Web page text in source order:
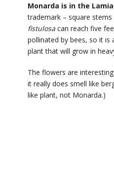
Monarda is in the
trademark – square
fistulosa can reach five
pollinated by bees, so it is
plant that will grow in
The flowers are
it really does smell like
like plant, not Monarda.)